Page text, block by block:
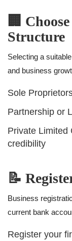
🏢
Structure
Selecting a
and business
Sole
Partnership or
Private Limited
credibility
📝
Business
current bank
Register your